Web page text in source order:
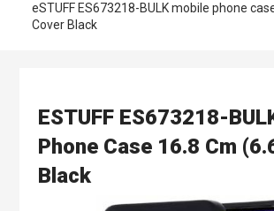
eSTUFF ES673218-BULK mobile phone
Cover Black
ESTUFF ES673218-
Phone Case 16.8 Cm
Black